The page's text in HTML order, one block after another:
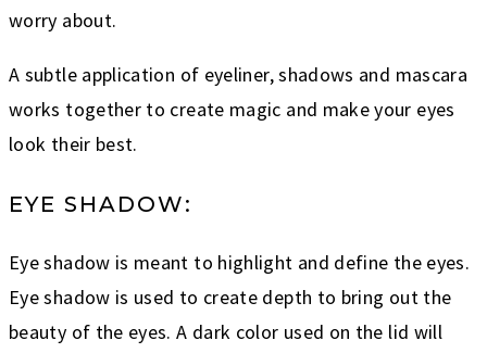
worry about.
A subtle application of eyeliner, shadows and mascara
works together to create magic and make your eyes
look their best.
EYE SHADOW:
Eye shadow is meant to highlight and define the eyes.
Eye shadow is used to create depth to bring out the
beauty of the eyes. A dark color used on the lid will